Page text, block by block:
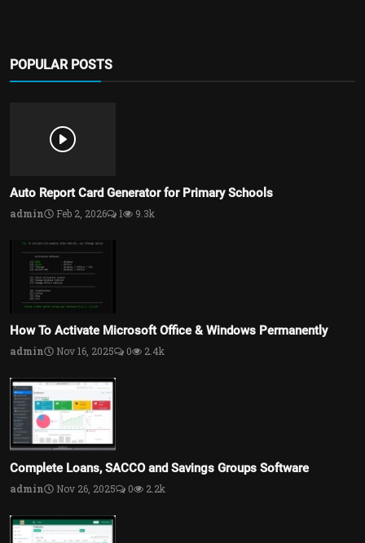
POPULAR POSTS
Auto Report Card Generator for Primary Schools
admin Feb 2, 2026 1 9.3k
How To Activate Microsoft Office & Windows Permanently
admin Nov 16, 2025 0 2.4k
Complete Loans, SACCO and Savings Groups Software
admin Nov 26, 2025 0 2.2k